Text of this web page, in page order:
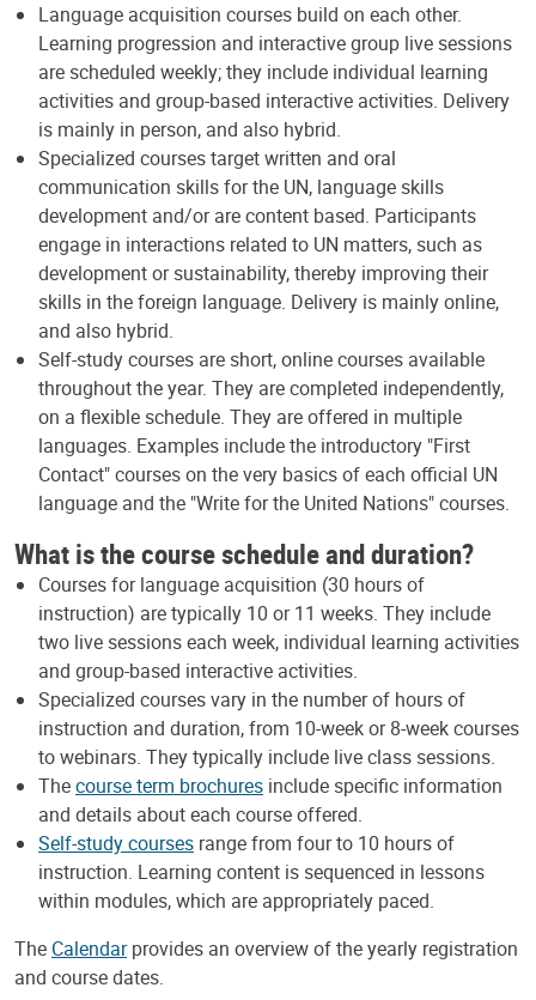
Language acquisition courses build on each other.
Learning progression and interactive group live sessions
are scheduled weekly; they include individual learning
activities and group-based interactive activities. Delivery
is mainly in person, and also hybrid.
Specialized courses target written and oral
communication skills for the UN, language skills
development and/or are content based. Participants
engage in interactions related to UN matters, such as
development or sustainability, thereby improving their
skills in the foreign language. Delivery is mainly online,
and also hybrid.
Self-study courses are short, online courses available
throughout the year. They are completed independently,
on a flexible schedule. They are offered in multiple
languages. Examples include the introductory "First
Contact" courses on the very basics of each official UN
language and the "Write for the United Nations" courses.
What is the course schedule and duration?
Courses for language acquisition (30 hours of
instruction) are typically 10 or 11 weeks. They include
two live sessions each week, individual learning activities
and group-based interactive activities.
Specialized courses vary in the number of hours of
instruction and duration, from 10-week or 8-week courses
to webinars. They typically include live class sessions.
Thecourse term brochures include specific information
and details about each course offered.
Self-study courses range from four to 10 hours of
instruction. Learning content is sequenced in lessons
within modules, which are appropriately paced.
The Calendarprovides an overview of the yearly registration
and course dates.